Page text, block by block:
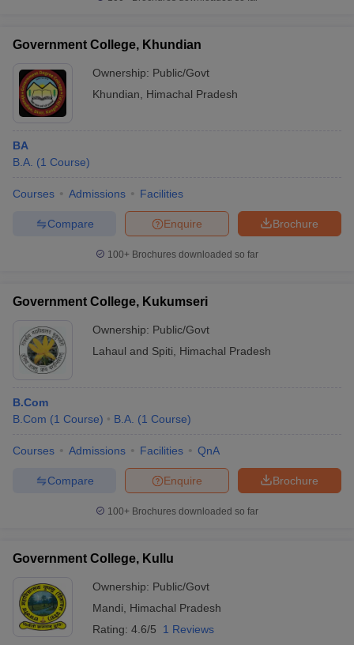
Government College, Khundian
Ownership: Public/Govt
Khundian
Himachal Pradesh
BA
B.A. (1 Course)
Courses Admissions Facilities
Brochure
Enquire
Compare
100+ Brochures downloaded so far
Government College, Kukumseri
Ownership: Public/Govt
Lahaul and Spiti
Himachal Pradesh
B.Com
B.Com (1 Course) B.A. (1 Course)
Courses Admissions Facilities QnA
Brochure
Enquire
Compare
100+ Brochures downloaded so far
Government College, Kullu
Ownership: Public/Govt
Mandi
Himachal Pradesh
Rating: 4.6/5 1 Reviews